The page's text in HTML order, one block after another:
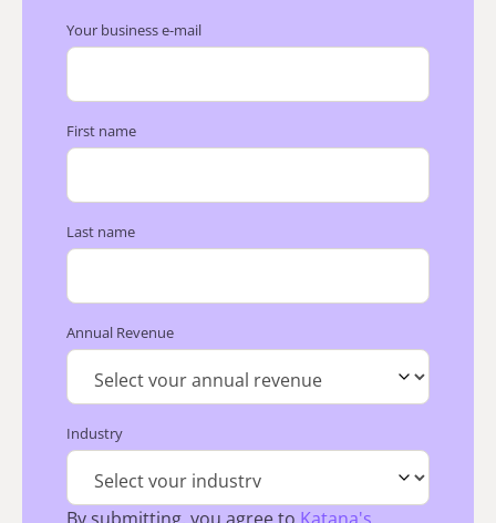
Your business e-mail
First name
Last name
Annual Revenue
Industry